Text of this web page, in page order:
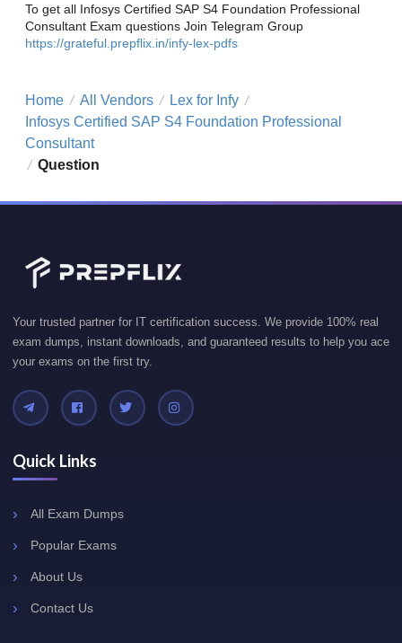
To get all Infosys Certified SAP S4 Foundation Professional
Consultant Exam questions Join Telegram Group
https://grateful.prepflix.in/infy-lex-pdfs
Home / All Vendors / Lex for Infy /
Infosys Certified SAP S4 Foundation Professional
Consultant
/ Question
Your trusted partner for IT certification success. We provide 100% real
exam dumps, instant downloads, and guaranteed results to help you ace
your exams on the first try.
Quick Links
All Exam Dumps
Popular Exams
About Us
Contact Us